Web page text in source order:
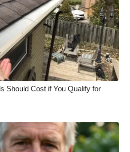
Should Cost if You Qualify for